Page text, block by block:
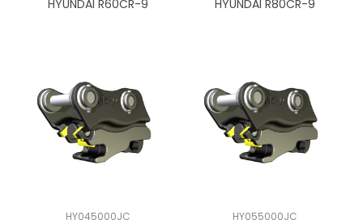
HYUNDAI R60CR-9 HYUNDAI R80CR-9
HY045000JC HY055000JC